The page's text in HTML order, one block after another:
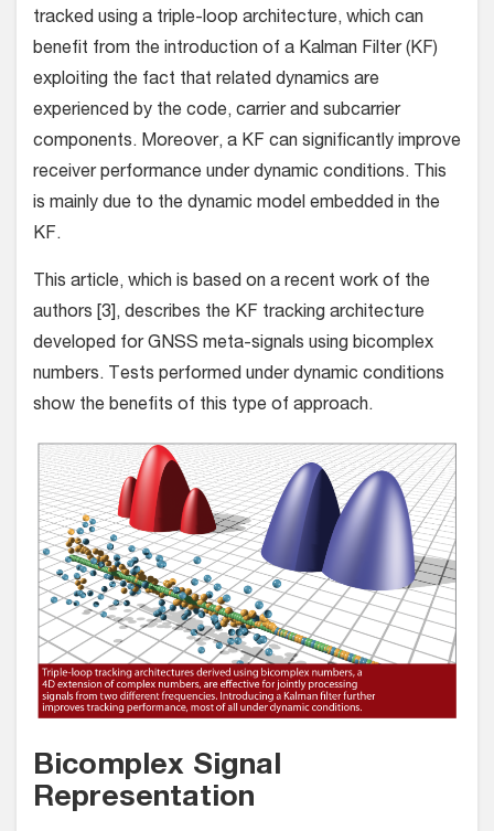
tracked using a triple-loop architecture, which can
benefit from the introduction of a Kalman Filter (KF)
exploiting the fact that related dynamics are
experienced by the code, carrier and subcarrier
components. Moreover, a KF can significantly improve
receiver performance under dynamic conditions. This
is mainly due to the dynamic model embedded in the
KF.
This article, which is based on a recent work of the
authors [3], describes the KF tracking architecture
developed for GNSS meta-signals using bicomplex
numbers. Tests performed under dynamic conditions
show the benefits of this type of approach.
Bicomplex Signal
Representation